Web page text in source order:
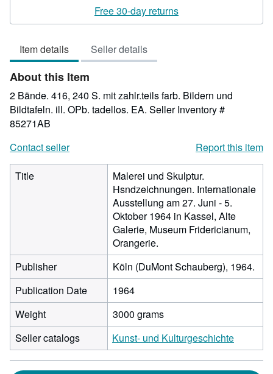
out
Free 30-day returns
Item details Seller details
About this Item
2 Bände. 416, 240 S. mit zahlr.teils farb. Bildern und
Bildtafeln. ill. OPb. tadellos. EA. Seller Inventory #
85271AB
Contact seller
Report this item
Title
Malerei und Skulptur.
Hsndzeichnungen. Internationale
Ausstellung am 27. Juni - 5.
Oktober 1964 in Kassel, Alte
Galerie, Museum Fridericianum,
Orangerie.
Publisher
Köln (DuMont Schauberg), 1964.
Publication Date
1964
Weight
3000 grams
Seller catalogs
Kunst- und Kulturgeschichte